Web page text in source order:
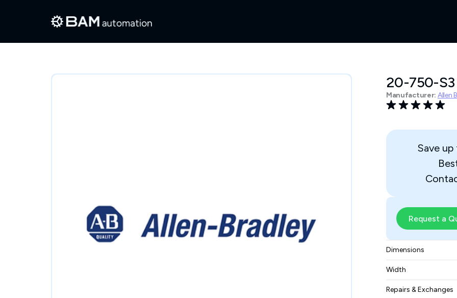
20-750-S3
Manufacturer: Allen
Save up
Request a
Dimensions
10 x 6.25 x 2.75
Width
3 lbs
Repairs & Exchanges